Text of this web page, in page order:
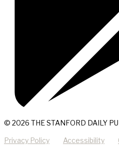
© 2026 THE STANFORD DAILY
Privacy Policy Accessibility